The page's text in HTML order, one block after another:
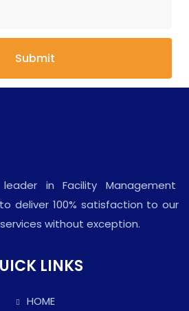
Submit
in Facility Management
deliver 100% satisfaction to our
without exception.
LINKS
HOME